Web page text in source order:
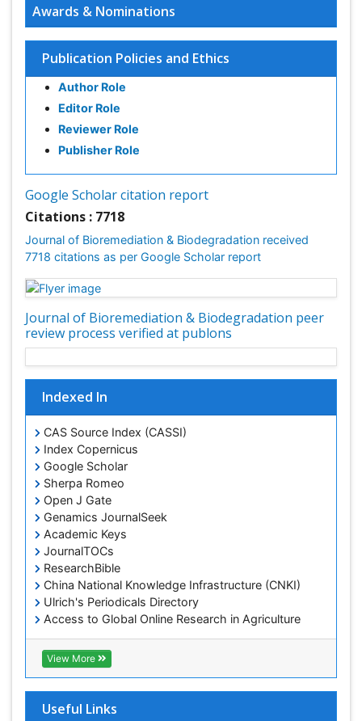
Awards & Nominations
Publication Policies and Ethics
Author Role
Editor Role
Reviewer Role
Publisher Role
Google Scholar citation report
Citations : 7718
Journal of Bioremediation & Biodegradation received
7718 citations as per Google Scholar report
Journal of Bioremediation & Biodegradation peer
review process verified at publons
Indexed In
CAS Source Index (CASSI)
Index Copernicus
Google Scholar
Sherpa Romeo
Open J Gate
Genamics JournalSeek
Academic Keys
JournalTOCs
ResearchBible
China National Knowledge Infrastructure (CNKI)
Ulrich's Periodicals Directory
Access to Global Online Research in Agriculture
(AGORA)
RefSeek
Hamdard University
OCLC- WorldCat
View More
Useful Links